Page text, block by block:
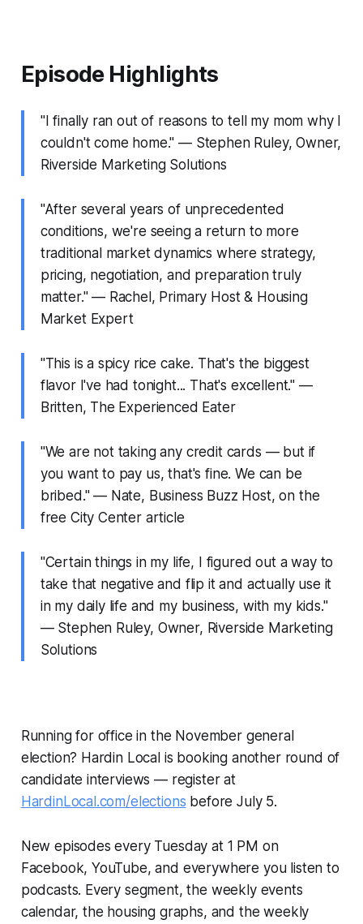
Episode Highlights
"I finally ran out of reasons to tell my mom why I
couldn't come home." — Stephen Ruley, Owner,
Riverside Marketing Solutions
"After several years of unprecedented
conditions, we're seeing a return to more
traditional market dynamics where strategy,
pricing, negotiation, and preparation truly
matter." — Rachel, Primary Host & Housing
Market Expert
"This is a spicy rice cake. That's the biggest
flavor I've had tonight... That's excellent." —
Britten, The Experienced Eater
"We are not taking any credit cards — but if
you want to pay us, that's fine. We can be
bribed." — Nate, Business Buzz Host, on the
free City Center article
"Certain things in my life, I figured out a way to
take that negative and flip it and actually use it
in my daily life and my business, with my kids."
— Stephen Ruley, Owner, Riverside Marketing
Solutions
Running for office in the November general
election? Hardin Local is booking another round of
candidate interviews — register at
HardinLocal.com/elections before July 5.
New episodes every Tuesday at 1 PM on
Facebook, YouTube, and everywhere you listen to
podcasts. Every segment, the weekly events
calendar, the housing graphs, and the weekly